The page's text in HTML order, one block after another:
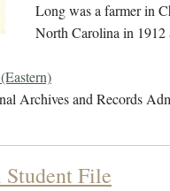
Long was a farmer in
North Carolina in
Archives and Records
File